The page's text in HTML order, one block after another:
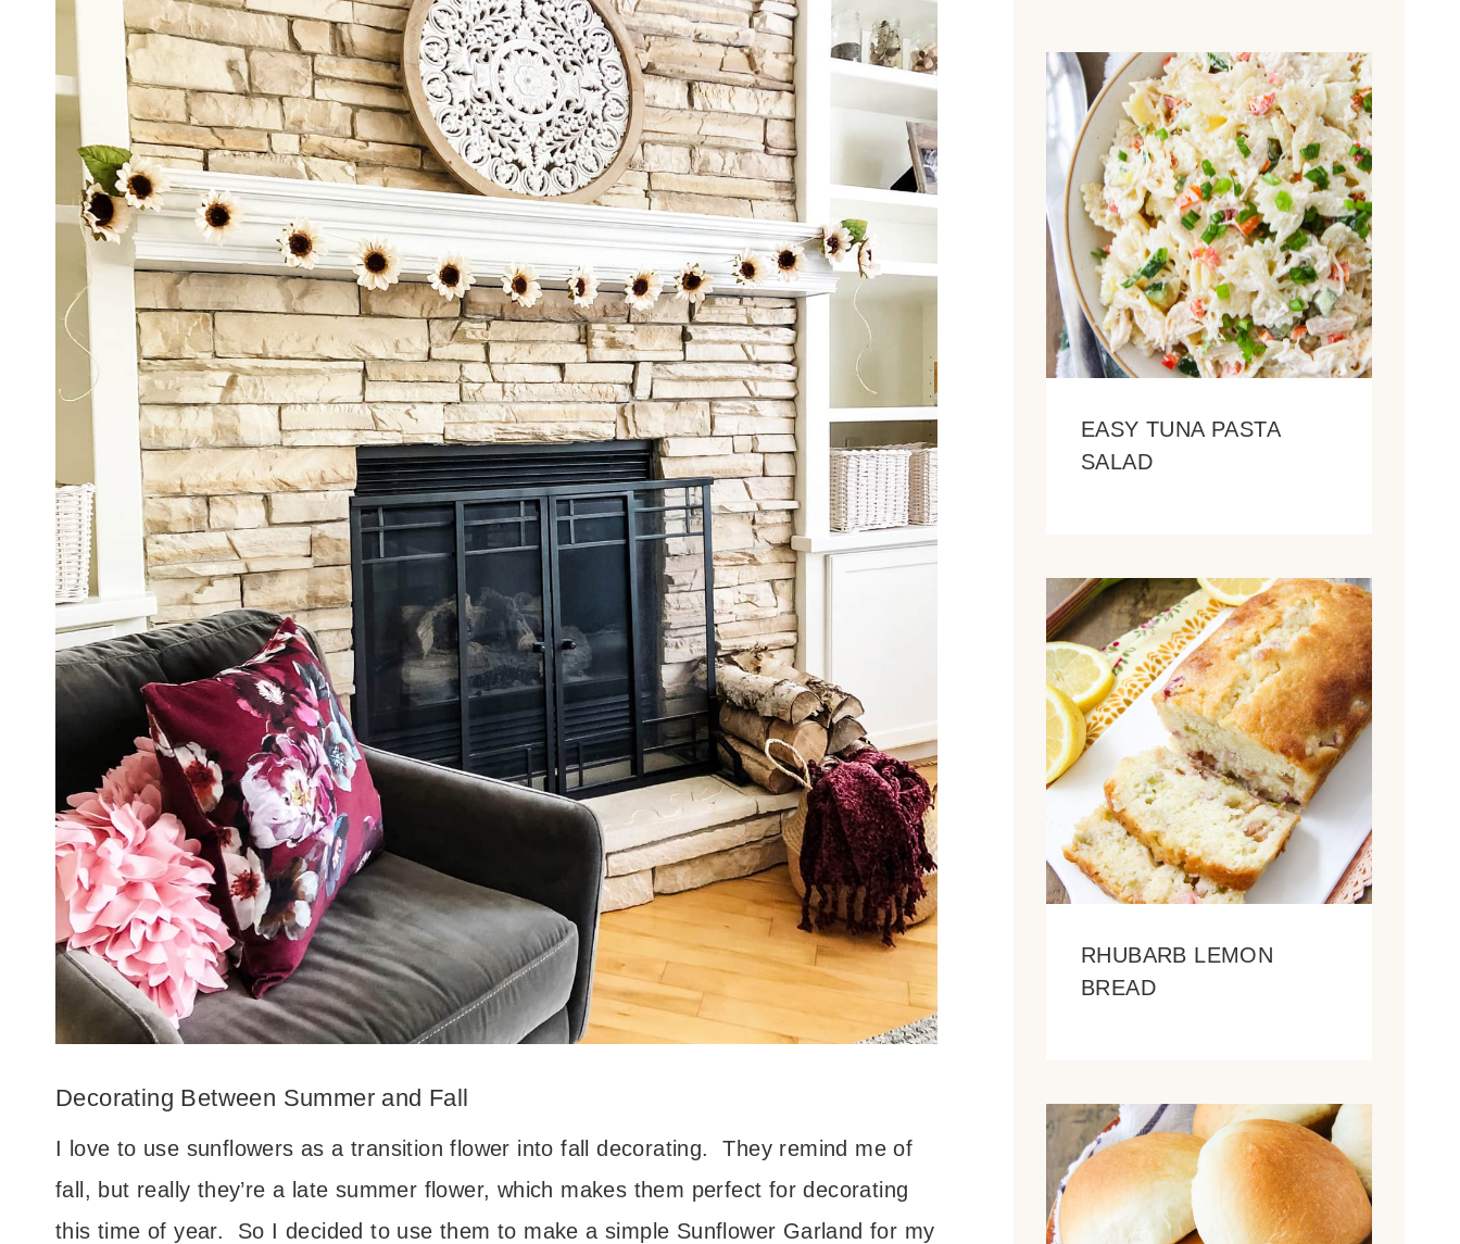
Decorating Between Summer and Fall
I love to use sunflowers as a transition flower into fall decorating. They remind me of
fall, but really they’re a late summer flower, which makes them perfect for decorating
this time of year. So I decided to use them to make a simple Sunflower Garland for my
EASY TUNA PASTA
SALAD
RHUBARB LEMON
BREAD